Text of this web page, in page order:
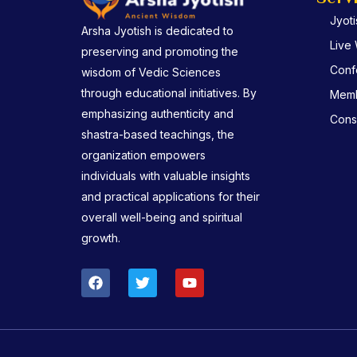
Arsha Jyotish is dedicated to
preserving and promoting the
wisdom of Vedic Sciences
through educational initiatives. By
emphasizing authenticity and
shastra-based teachings, the
organization empowers
individuals with valuable insights
and practical applications for their
overall well-being and spiritual
growth.
F
a
c
b
T
w
i
t
Y
o
u
u
Live